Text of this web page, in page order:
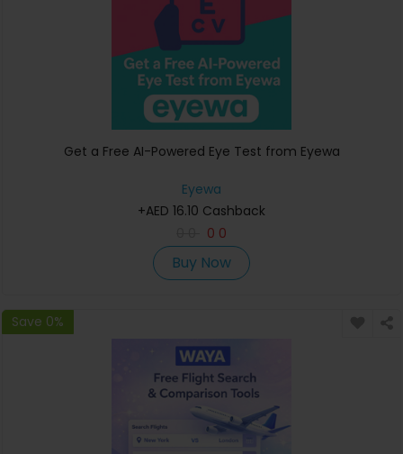
Get a Free AI-Powered Eye Test from Eyewa
Eyewa
+AED 16.10 Cashback
0 0
Buy Now
Save 0%